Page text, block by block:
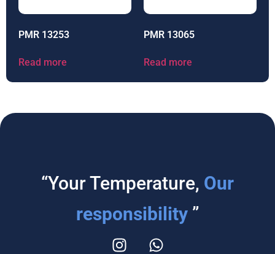
PMR 13253
Read more
PMR 13065
Read more
“Your Temperature, Our
responsibility ”